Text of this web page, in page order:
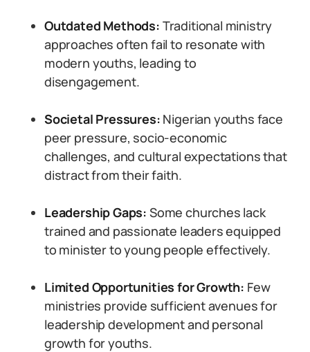
Outdated Methods: Traditional ministry
approaches often fail to resonate with
modern youths, leading to
disengagement.
Societal Pressures: Nigerian youths face
peer pressure, socio-economic
challenges, and cultural expectations that
distract from their faith.
Leadership Gaps: Some churches lack
trained and passionate leaders equipped
to minister to young people effectively.
Limited Opportunities for Growth: Few
ministries provide sufficient avenues for
leadership development and personal
growth for youths.